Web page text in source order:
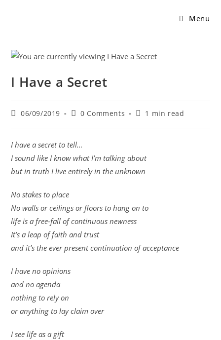
Menu
I Have a Secret
06/09/2019 0 Comments 1 min read
I have a secret to tell…
I sound like I know what I’m talking about
but in truth I live entirely in the unknown
No stakes to place
No walls or ceilings or floors to hang on to
life is a free-fall of continuous newness
It’s a leap of faith and trust
and it’s the ever present continuation of acceptance
I have no opinions
and no agenda
nothing to rely on
or anything to lay claim over
I see life as a gift